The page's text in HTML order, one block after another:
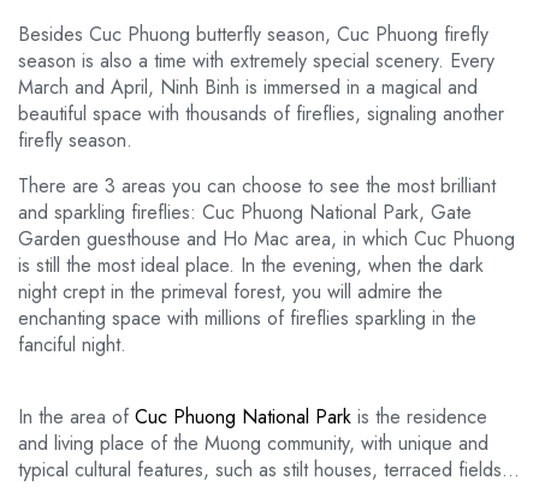
Besides Cuc Phuong butterfly season, Cuc Phuong firefly
season is also a time with extremely special scenery. Every
March and April, Ninh Binh is immersed in a magical and
beautiful space with thousands of fireflies, signaling another
firefly season.
There are 3 areas you can choose to see the most brilliant
and sparkling fireflies: Cuc Phuong National Park, Gate
Garden guesthouse and Ho Mac area, in which Cuc Phuong
is still the most ideal place. In the evening, when the dark
night crept in the primeval forest, you will admire the
enchanting space with millions of fireflies sparkling in the
fanciful night.
In the area of ​​ Cuc Phuong National Park is the residence
and living place of the Muong community, with unique and
typical cultural features, such as stilt houses, terraced fields…